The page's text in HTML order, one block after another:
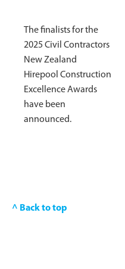
The finalists for the
2025 Civil Contractors
New Zealand
Hirepool Construction
Excellence Awards
have been
announced.
^ Back to top